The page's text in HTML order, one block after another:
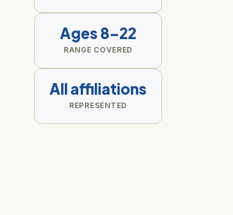
Ages 8–22
RANGE COVERED
All affiliations
REPRESENTED